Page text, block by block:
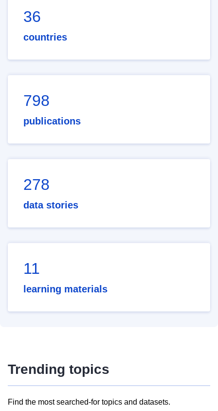
36
countries
798
publications
278
data stories
11
learning materials
Trending topics
Find the most searched-for topics and datasets.